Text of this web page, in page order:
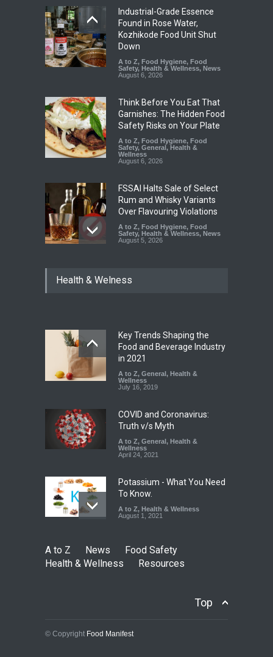
Industrial-Grade Essence
Found in Rose Water,
Kozhikode Food Unit Shut
Down
A to Z, Food Hygiene, Food
Safety, Health & Wellness, News
August 6, 2026
Think Before You Eat That
Garnishes: The Hidden Food
Safety Risks on Your Plate
A to Z, Food Hygiene, Food
Safety, General, Health &
Wellness
August 6, 2026
FSSAI Halts Sale of Select
Rum and Whisky Variants
Over Flavouring Violations
A to Z, Food Hygiene, Food
Safety, Health & Wellness, News
August 5, 2026
Year Ban on Analogue
FSSAI Orders Dabur to Halt
Sale of Products Carrying
Misleading ‘100%’ Claims
A to Z,Food Hygiene
Safety, Health & Wellness
Health & Welness
Key Trends Shaping the
Food and Beverage Industry
in 2021
A to Z, General, Health &
Wellness
July 16, 2019
COVID and Coronavirus:
Truth v/s Myth
A to Z, General, Health &
Wellness
April 24, 2021
Potassium - What You Need
To Know.
A to Z, Health & Wellness
August 1, 2021
A to Z News
Food Safety
Health & Wellness
Resources
Top
© Copyright Food Manifest